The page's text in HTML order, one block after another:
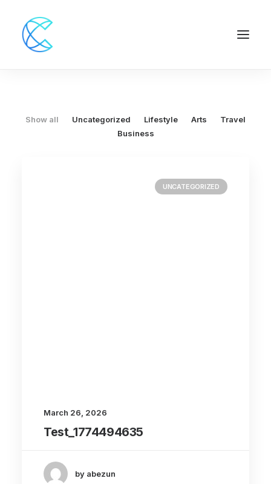
Show all Uncategorized Lifestyle Arts
Travel
Business
UNCATEGORIZED
March 26, 2026
Test_1774494635
by abezun